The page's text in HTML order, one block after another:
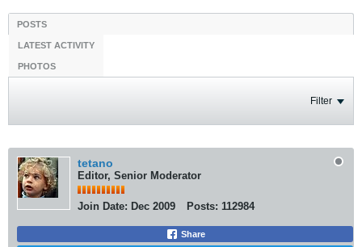
POSTS
LATEST ACTIVITY
PHOTOS
Filter
tetano
Editor, Senior Moderator
Join Date: Dec 2009 Posts: 112984
Share